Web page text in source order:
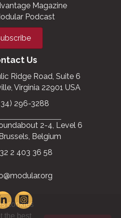
Magazine
Podcast
Us
Ridge Road, Suite 6
Virginia 22901 USA
296-3288
2-4, Level 6
Belgium
2 403 36 58
cookies
the best